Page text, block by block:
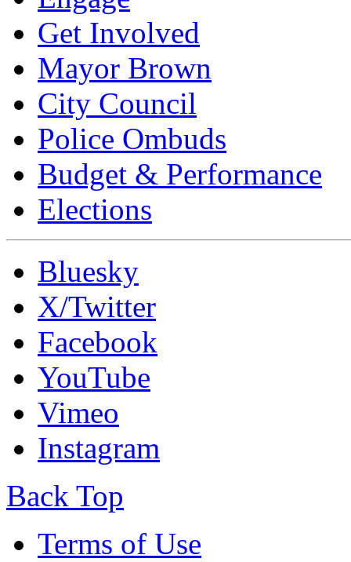
Get Involved
Mayor Brown
City Council
Police Ombuds
Budget & Performance
Elections
Bluesky
X/Twitter
Facebook
YouTube
Vimeo
Instagram
Back Top
Terms of Use